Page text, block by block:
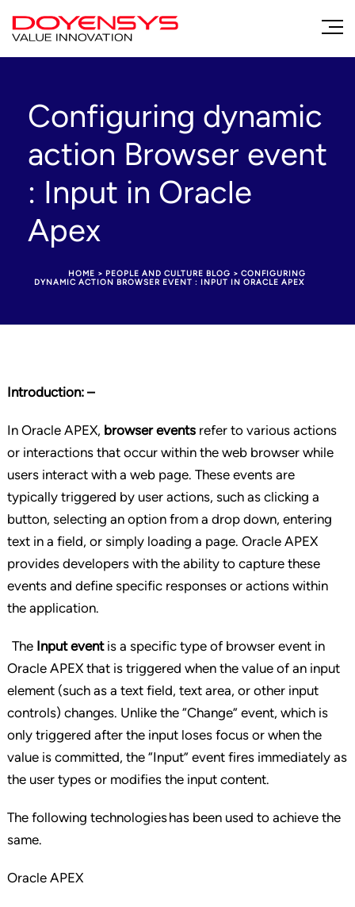
Configuring dynamic
action Browser event
: Input in Oracle
Apex
HOME > PEOPLE AND CULTURE BLOG > CONFIGURING
DYNAMIC ACTION BROWSER EVENT : INPUT IN ORACLE APEX
Introduction: –
In Oracle APEX, browser eventsrefer to various actions
or interactions that occur within the web browser while
users interact with a web page. These events are
typically triggered by user actions, such as clicking a
button, selecting an option from a drop down, entering
text in a field, or simply loading a page. Oracle APEX
provides developers with the ability to capture these
events and define specific responses or actions within
the application.
The Input eventis a specific type of browser event in
Oracle APEX that is triggered when the value of an input
element (such as a text field, text area, or other input
controls) changes. Unlike the “Change” event, which is
only triggered after the input loses focus or when the
value is committed, the “Input” event fires immediately as
the user types or modifies the input content.
The following technologies has been used to achieve the
same.
Oracle APEX